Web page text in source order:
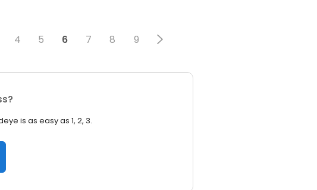
4 5 6 7 8 9
is as easy as 1, 2, 3.